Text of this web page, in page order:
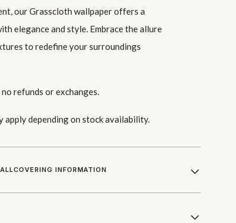
our Grasscloth wallpaper offers a
elegance and style. Embrace the allure
to redefine your surroundings
refunds or exchanges.
apply depending on stock availability.
INFORMATION